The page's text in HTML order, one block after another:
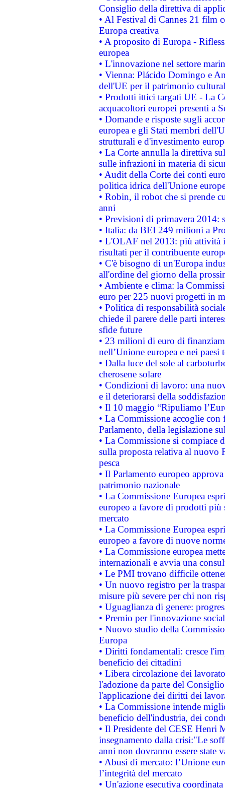
Consiglio della direttiva di
• Al Festival di Cannes 21 film
Europa creativa
• A proposito di Europa -
europea
• L'innovazione nel settore
• Vienna: Plácido Domingo e
dell'UE per il patrimonio
• Prodotti ittici targati UE - La
acquacoltori europei presenti a
• Domande e risposte sugli
europea e gli Stati membri
strutturali e d'investimento
• La Corte annulla la direttiva
sulle infrazioni in materia di
• Audit della Corte dei conti
politica idrica dell'Unione
• Robin, il robot che si prende
anni
• Previsioni di primavera 2014:
• Italia: da BEI 249 milioni a
• L'OLAF nel 2013: più attività
risultati per il contribuente
• C'è bisogno di un'Europa
all'ordine del giorno della
• Ambiente e clima: la
euro per 225 nuovi progetti in
• Politica di responsabilità
chiede il parere delle parti
sfide future
• 23 milioni di euro di
nell’Unione europea e nei paesi
• Dalla luce del sole al
cherosene solare
• Condizioni di lavoro: una
e il deteriorarsi della
• Il 10 maggio “Ripuliamo
• La Commissione accoglie
Parlamento, della legislazione
• La Commissione si compiace
sulla proposta relativa al nuovo
pesca
• Il Parlamento europeo
patrimonio nazionale
• La Commissione Europea
europeo a favore di prodotti
mercato
• La Commissione Europea
europeo a favore di nuove
• La Commissione europea
internazionali e avvia una
• Le PMI trovano difficile
• Un nuovo registro per la
misure più severe per chi non
• Uguaglianza di genere:
• Premio per l'innovazione
• Nuovo studio della
Europa
• Diritti fondamentali: cresce
beneficio dei cittadini
• Libera circolazione dei
l'adozione da parte del
l'applicazione dei diritti dei
• La Commissione intende
beneficio dell'industria, dei
• Il Presidente del CESE Henri
insegnamento dalla crisi:"Le
anni non dovranno essere state
• Abusi di mercato: l’Unione
l’integrità del mercato
• Un'azione esecutiva